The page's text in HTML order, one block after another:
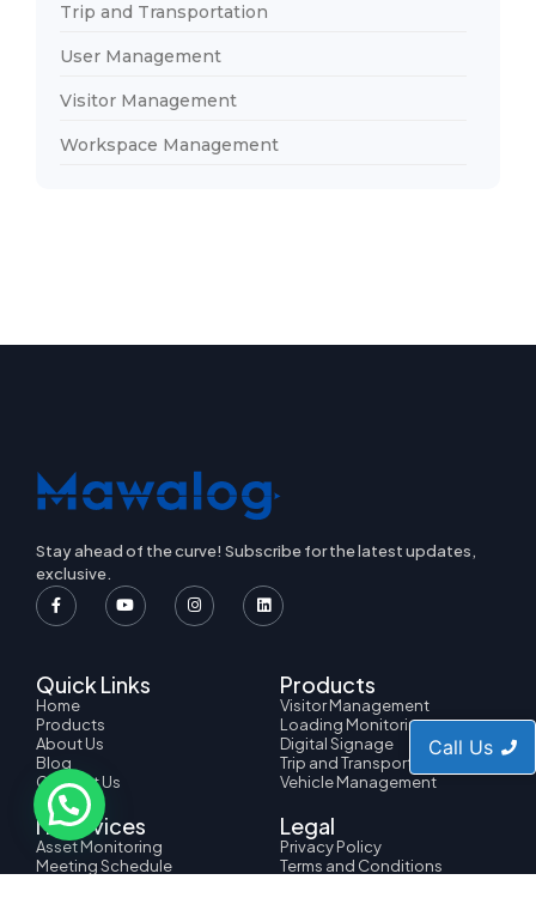
Trip and Transportation
User Management
Visitor Management
Workspace Management
Stay ahead of the curve! Subscribe for the latest updates,
exclusive.
Quick Links
Home
Products
About Us
Blog
Contact Us
Products
Visitor Management
Loading Monitoring
Digital Signage
Trip and Transport
Vehicle Management
IT Services
Asset Monitoring
Meeting Schedule
Legal
Privacy Policy
Terms and Conditions
Call Us